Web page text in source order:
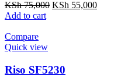
KSh75,000 KSh 55,000
Add to cart
Compare
Quick view
Riso SF5230